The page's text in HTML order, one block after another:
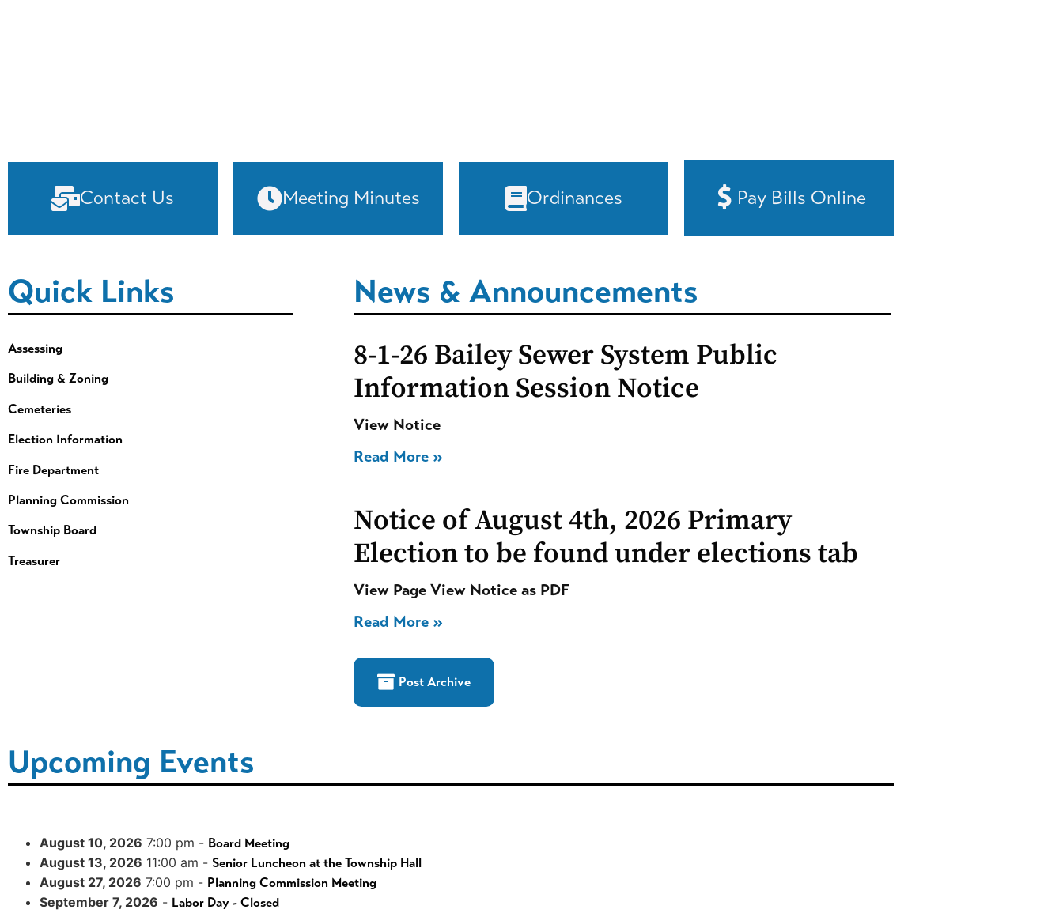
Contact Us Meeting Minutes Ordinances Pay Bills Online
Quick Links
Assessing
Building & Zoning
Cemeteries
Election Information
Fire Department
Planning Commission
Township Board
Treasurer
News & Announcements
8-1-26 Bailey Sewer System Public
Information Session Notice
View Notice
Read More »
Notice of August 4th, 2026 Primary
Election to be found under elections tab
View Page View Notice as PDF
Read More »
Post Archive
Upcoming Events
August 10, 2026 7:00 pm - Board Meeting
August 13, 2026 11:00 am - Senior Luncheon at the Township Hall
August 27, 2026 7:00 pm - Planning Commission Meeting
September 7, 2026 - Labor Day - Closed